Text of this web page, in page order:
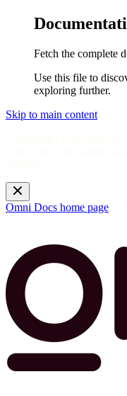
Fetch the complete
Use this file to
exploring further.
Skip to main content
Omni Docs home page